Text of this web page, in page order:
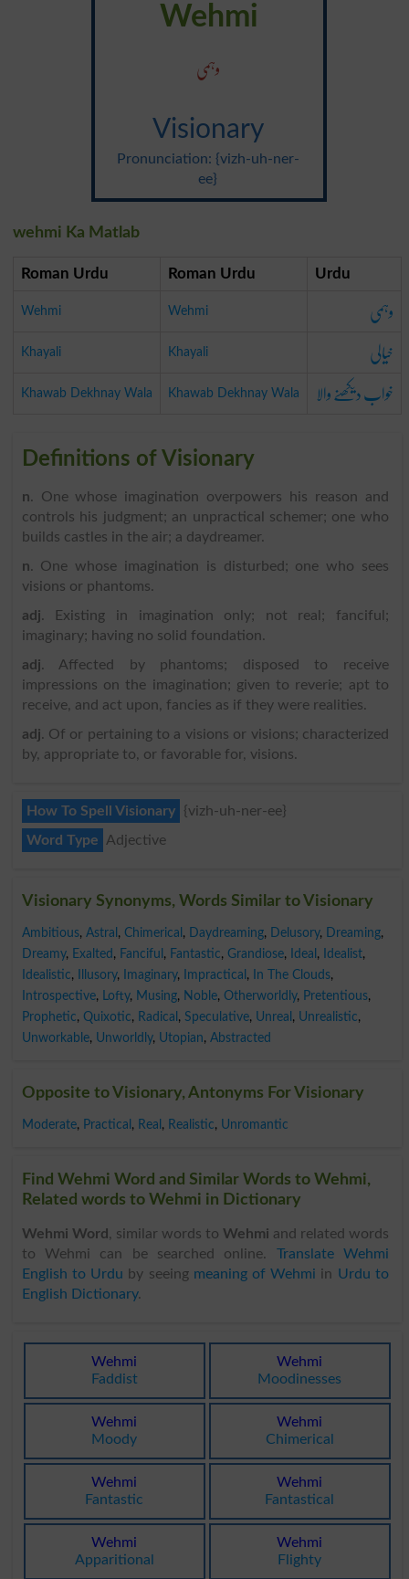
Wehmi
وہمی
Visionary
Pronunciation: {vizh-uh-ner-
ee}
wehmi Ka Matlab
Roman Urdu Roman Urdu Urdu
Wehmi Wehmi وہمی
Khayali Khayali خیالی
Khawab Dekhnay Wala Khawab Dekhnay Wala خواب دیکھنے والا
Definitions of Visionary
n. One whose imagination overpowers his reason and
controls his judgment; an unpractical schemer; one who
builds castles in the air; a daydreamer.
n. One whose imagination is disturbed; one who sees
visions or phantoms.
adj. Existing in imagination only; not real; fanciful;
imaginary; having no solid foundation.
adj. Affected by phantoms; disposed to receive
impressions on the imagination; given to reverie; apt to
receive, and act upon, fancies as if they were realities.
adj. Of or pertaining to a visions or visions; characterized
by, appropriate to, or favorable for, visions.
How To Spell Visionary
{vizh-uh-ner-ee}
Word Type
Adjective
Visionary Synonyms, Words Similar to Visionary
Ambitious, Astral , Chimerical , Daydreaming, Delusory, Dreaming,
Dreamy, Exalted , Fanciful , Fantastic, Grandiose, Ideal , Idealist,
Idealistic, Illusory, Imaginary, Impractical , In The Clouds,
Introspective, Lofty, Musing, Noble, Otherworldly, Pretentious,
Prophetic, Quixotic, Radical , Speculative, Unreal , Unrealistic,
Unworkable, Unworldly, Utopian, Abstracted
Opposite to Visionary, Antonyms For Visionary
Moderate, Practical , Real , Realistic, Unromantic
Find Wehmi Word and Similar Words to Wehmi,
Related words to Wehmi in Dictionary
Wehmi Word , similar words to Wehmi and related words
to Wehmi can be searched online. Translate Wehmi
English to Urdu by seeing meaning of Wehmi in Urdu to
English Dictionary.
Wehmi
Faddist
Wehmi
Moodinesses
Wehmi
Moody
Wehmi
Chimerical
Wehmi
Fantastic
Wehmi
Fantastical
Wehmi
Apparitional
Wehmi
Flighty